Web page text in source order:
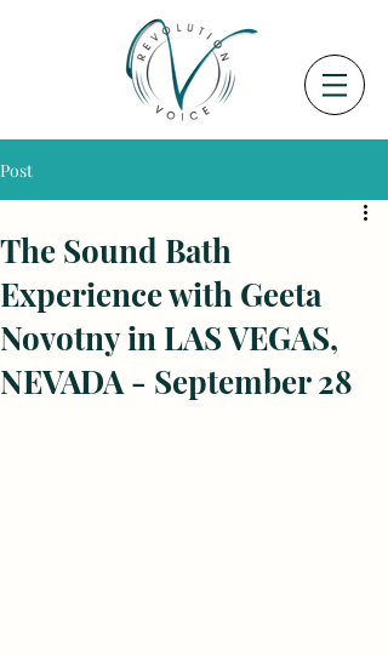
Post
The Sound Bath
Experience with Geeta
Novotny in LAS VEGAS,
NEVADA - September 28